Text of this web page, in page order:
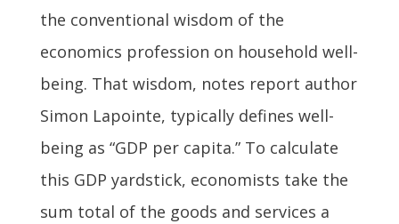
the conventional wisdom of the
economics profession on household well-
being. That wisdom, notes report author
Simon Lapointe, typically defines well-
being as “GDP per capita.” To calculate
this GDP yardstick, economists take the
sum total of the goods and services a